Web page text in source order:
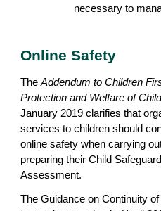
necessary to
Online Safety
TheAddendum to Children
Protection and Welfare of
January 2019 clarifies that
services to children should
online safety when carrying
preparing their Child
Assessment.
The Guidance on Continuity